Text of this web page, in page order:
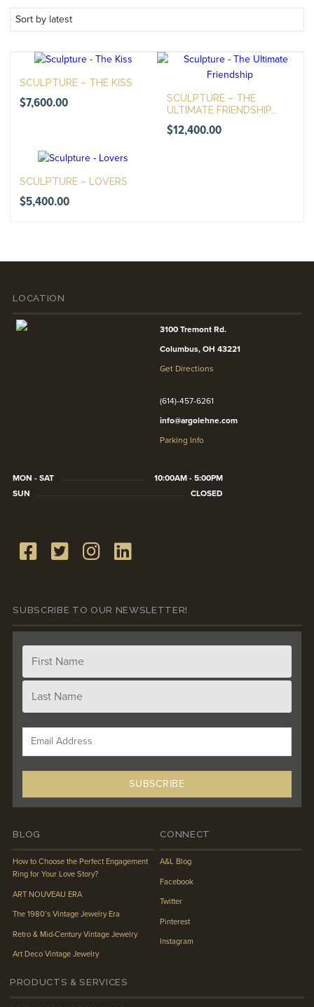
SCULPTURE – THE KISS
$7,600.00
SCULPTURE – THE
ULTIMATE FRIENDSHIP...
$12,400.00
SCULPTURE – LOVERS
$5,400.00
LOCATION
3100 Tremont Rd.
Columbus, OH 43221
Get Directions
(614)-457-6261
info@argolehne.com
Parking Info
MON - SAT
10:00AM - 5:00PM
SUN
CLOSED
SUBSCRIBE TO OUR NEWSLETTER!
BLOG
How to Choose the Perfect Engagement
Ring for Your Love Story?
ART NOUVEAU ERA
The 1980’s Vintage Jewelry Era
Retro & Mid-Century Vintage Jewelry
Art Deco Vintage Jewelry
CONNECT
A&L Blog
Facebook
Twitter
Pinterest
Instagram
PRODUCTS & SERVICES